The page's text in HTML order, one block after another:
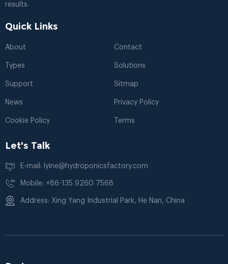
results.
Quick Links
About Contact
Types Solutions
Support Sitmap
News Privacy Policy
Cookie Policy Terms
Let's Talk
E-mail: lyine@hydroponicsfactory.com
Mobile: +86-135 9260 7568
Address: Xing Yang Industrial Park, He Nan, China